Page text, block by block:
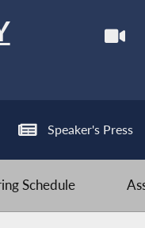
Speaker's Press
Schedule